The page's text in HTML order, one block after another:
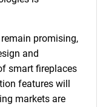
promising,
and
smart fireplaces
features will
markets are